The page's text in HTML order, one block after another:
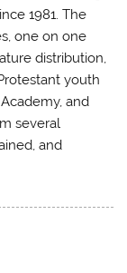
1981. The
one on one
distribution,
youth
and
several
and